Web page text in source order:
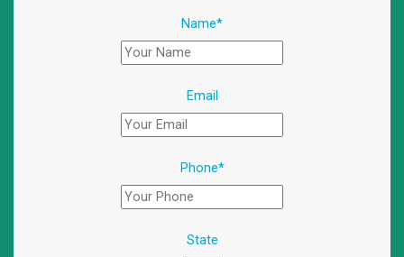
Name*
Email
Phone*
State